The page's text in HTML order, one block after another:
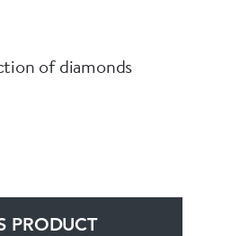
of diamonds
PRODUCT